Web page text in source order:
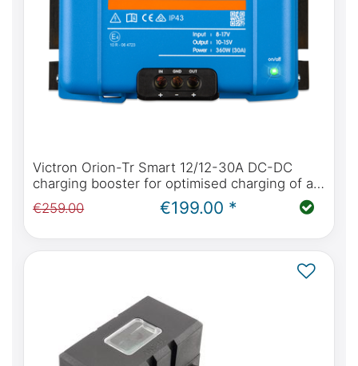
Victron Orion-Tr Smart 12/12-30A DC-DC
charging booster for optimised charging of all
battery types
€259.00 €199.00 *